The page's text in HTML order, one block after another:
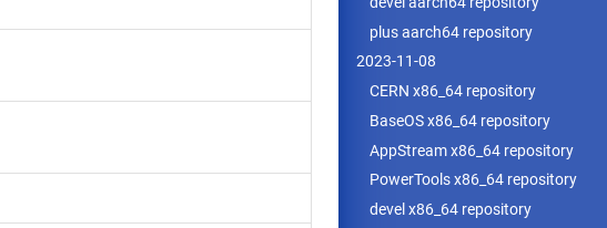
plus aarch64 repository
2023-11-08
CERN x86_64 repository
BaseOS x86_64 repository
AppStream x86_64 repository
PowerTools x86_64 repository
devel x86_64 repository